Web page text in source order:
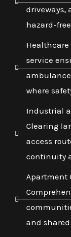
driveways,
hazard-
service
where
Industrial
Clearing
access
continuity
Apartment
and